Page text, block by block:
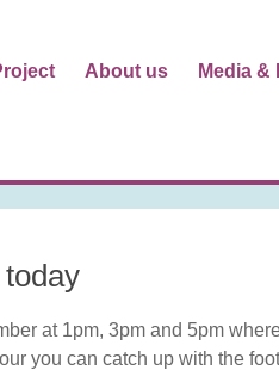
About us Media &
at 1pm, 3pm and 5pm
you can catch up with the